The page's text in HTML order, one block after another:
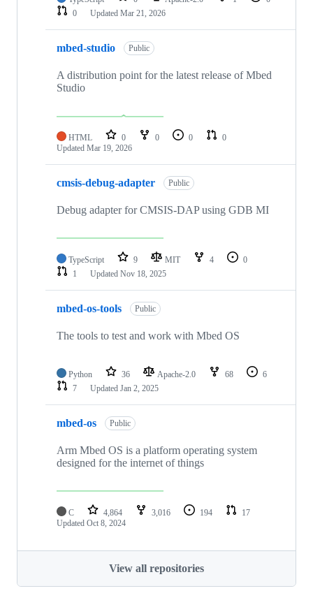
0
Updated Mar 21, 2026
mbed-studio Public
A distribution point for the latest release of Mbed
Studio
HTML 0 0 0
0
Updated Mar 19, 2026
cmsis-debug-adapter Public
Debug adapter for CMSIS-DAP using GDB MI
TypeScript 9 MIT 4
0
1
Updated Nov 18, 2025
mbed-os-tools Public
The tools to test and work with Mbed OS
Python 36 Apache-2.0 68
6
7
Updated Jan 2, 2025
mbed-os Public
Arm Mbed OS is a platform operating system
designed for the internet of things
C 4,864 3,016 194
17
Updated Oct 8, 2024
View all repositories